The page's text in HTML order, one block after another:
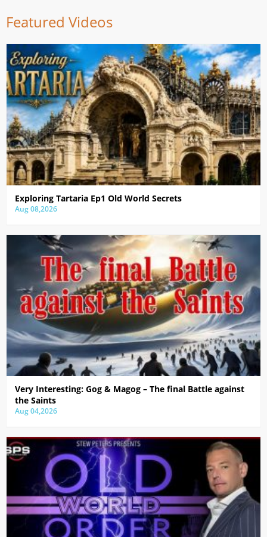
Featured Videos
Exploring Tartaria Ep1 Old World Secrets
Aug 08,2026
Very Interesting: Gog & Magog – The final Battle against
the Saints
Aug 04,2026